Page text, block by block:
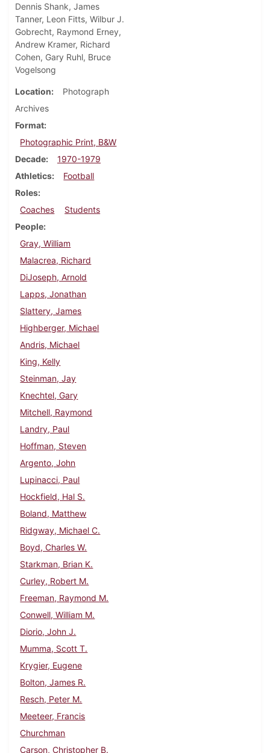
Dennis Shank, James
Tanner, Leon Fitts, Wilbur J.
Gobrecht, Raymond Erney,
Andrew Kramer, Richard
Cohen, Gary Ruhl, Bruce
Vogelsong
Location
Photograph
Archives
Format
Photographic Print, B&W
Decade
1970-1979
Athletics
Football
Roles
Coaches
Students
People
Gray, William
Malacrea, Richard
DiJoseph, Arnold
Lapps, Jonathan
Slattery, James
Highberger, Michael
Andris, Michael
King, Kelly
Steinman, Jay
Knechtel, Gary
Mitchell, Raymond
Landry, Paul
Hoffman, Steven
Argento, John
Lupinacci, Paul
Hockfield, Hal S.
Boland, Matthew
Ridgway, Michael C.
Boyd, Charles W.
Starkman, Brian K.
Curley, Robert M.
Freeman, Raymond M.
Conwell, William M.
Diorio, John J.
Mumma, Scott T.
Krygier, Eugene
Bolton, James R.
Resch, Peter M.
Meeteer, Francis
Churchman
Carson, Christopher B.